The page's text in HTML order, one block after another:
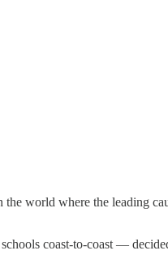
world where the leading
coast-to-coast —